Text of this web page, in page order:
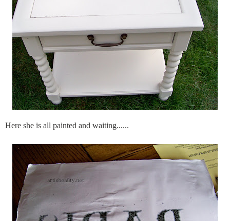
Here she is all painted and waiting......